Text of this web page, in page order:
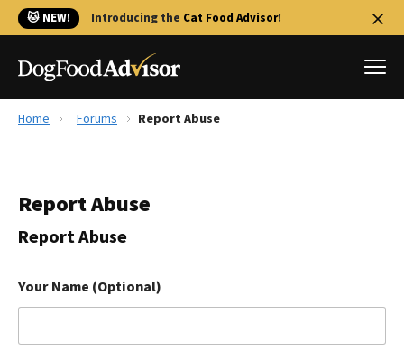
🐱 NEW! Introducing the Cat Food Advisor!
Reviews
The Farmer's Dog Review
Redbarn Review
Home Forums Report Abuse
Report Abuse
Report Abuse
Your Name (Optional)